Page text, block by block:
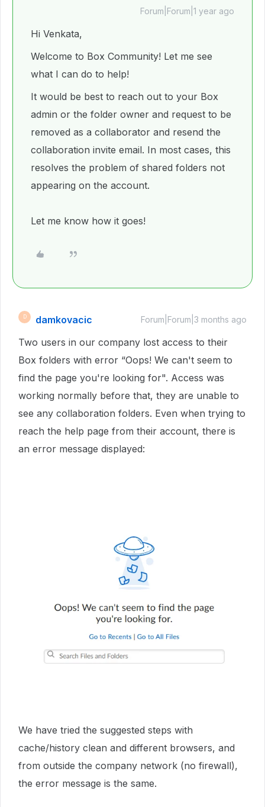
Forum|Forum|1 year ago
Hi Venkata,
Welcome to Box Community! Let me see
what I can do to help!
It would be best to reach out to your Box
admin or the folder owner and request to be
removed as a collaborator and resend the
collaboration invite email. In most cases, this
resolves the problem of shared folders not
appearing on the account.
Let me know how it goes!
D damkovacic Forum|Forum|3 months ago
Two users in our company lost access to their
Box folders with error “Oops! We can't seem to
find the page you're looking for". Access was
working normally before that, they are unable to
see any collaboration folders. Even when trying to
reach the help page from their account, there is
an error message displayed:
We have tried the suggested steps with
cache/history clean and different browsers, and
from outside the company network (no firewall),
the error message is the same.